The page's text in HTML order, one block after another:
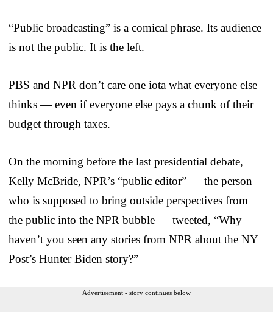
“Public broadcasting” is a comical phrase. Its audience
is not the public. It is the left.
PBS and NPR don’t care one iota what everyone else
thinks — even if everyone else pays a chunk of their
budget through taxes.
On the morning before the last presidential debate,
Kelly McBride, NPR’s “public editor” — the person
who is supposed to bring outside perspectives from
the public into the NPR bubble — tweeted, “Why
haven’t you seen any stories from NPR about the NY
Post’s Hunter Biden story?”
Advertisement - story continues below